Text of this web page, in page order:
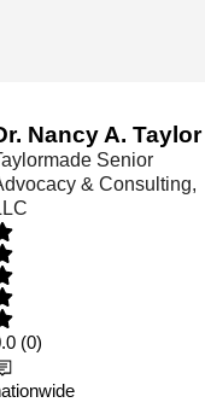
Nancy A. Taylor
Senior
& Consulting,
(0)